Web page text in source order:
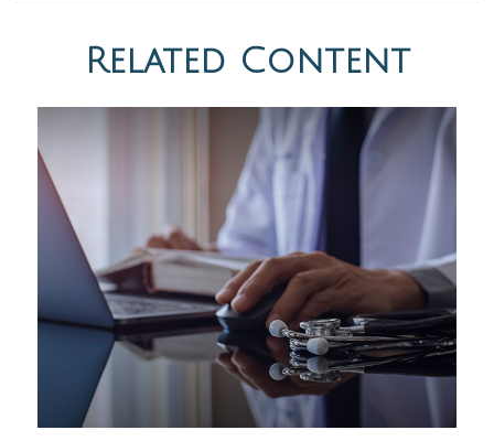
Related Content